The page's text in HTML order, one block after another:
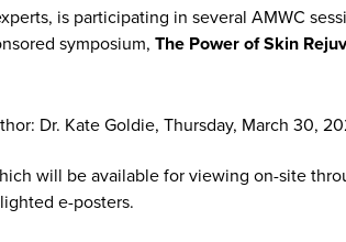
is participating in several AMWC
symposium, The Power of Skin
Dr. Kate Goldie, Thursday, March 30,
will be available for viewing on-site
e-posters.